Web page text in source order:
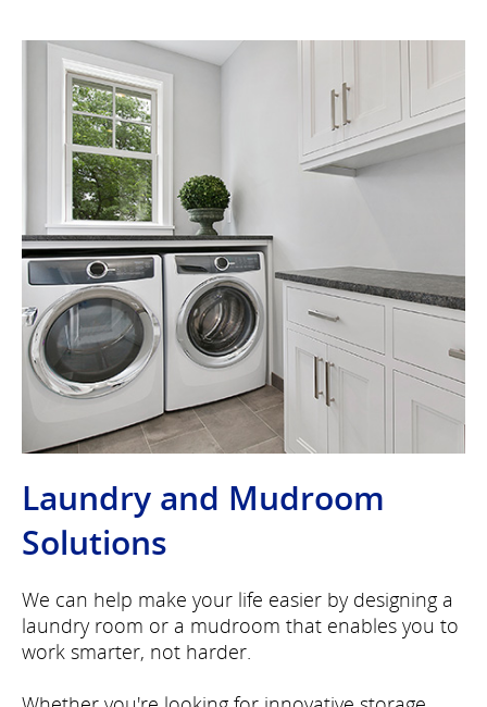
Laundry and Mudroom
Solutions
We can help make your life easier by designing a
laundry room or a mudroom that enables you to
work smarter, not harder.